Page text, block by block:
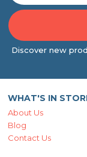
Discover new
WHAT'S IN
About Us
Blog
Contact Us